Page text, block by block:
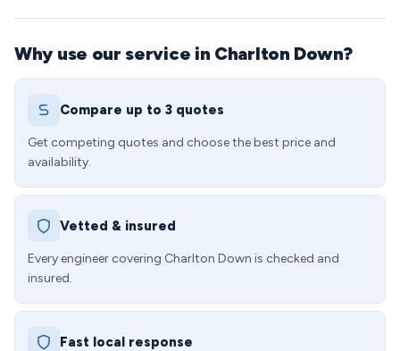
Why use our service in Charlton Down?
Compare up to 3 quotes
Get competing quotes and choose the best price and
availability.
Vetted & insured
Every engineer covering Charlton Down is checked and
insured.
Fast local response